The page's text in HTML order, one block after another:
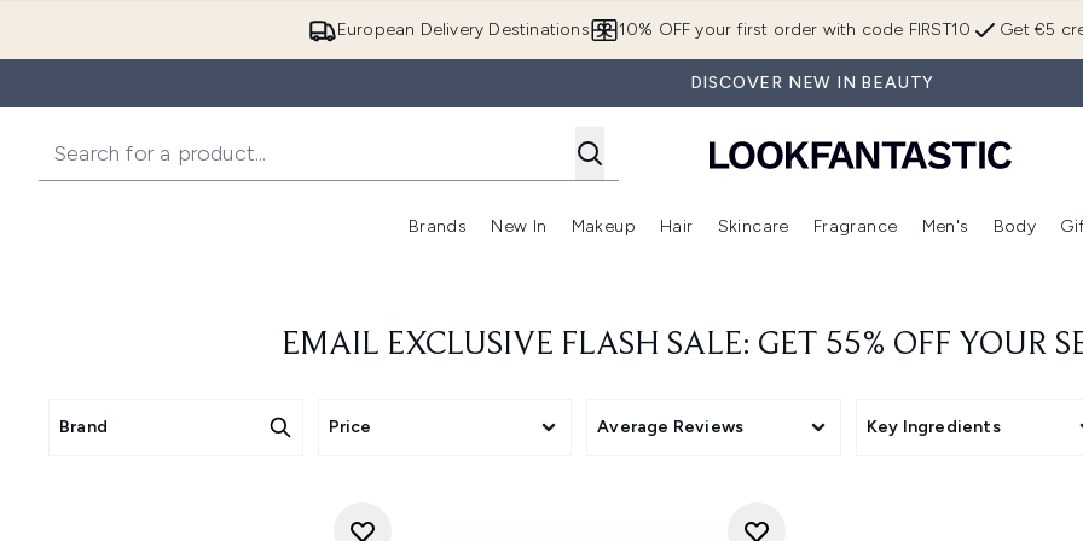
European Delivery Destinations Get €5
10% OFF your first order with code FIRST10
DISCOVER NEW IN BEAUTY
Brands
Enter submenu (Brands)
New In
Enter submenu (New In)
Makeup
Enter submenu (Makeup)
Hair
Enter submenu (Hair)
Skincare
Enter submenu (Skincare)
Fragrance
Enter
Men's Body
EMAIL EXCLUSIVE FLASH SALE: GET 55% OFF YOUR
Brand Price Average Reviews Key Ingredients